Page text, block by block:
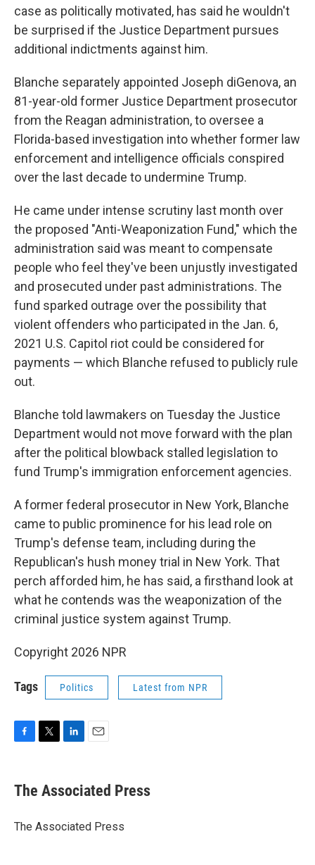
case as politically motivated, has said he wouldn't
be surprised if the Justice Department pursues
additional indictments against him.
Blanche separately appointed Joseph diGenova, an
81-year-old former Justice Department prosecutor
from the Reagan administration, to oversee a
Florida-based investigation into whether former law
enforcement and intelligence officials conspired
over the last decade to undermine Trump.
He came under intense scrutiny last month over
the proposed "Anti-Weaponization Fund," which the
administration said was meant to compensate
people who feel they've been unjustly investigated
and prosecuted under past administrations. The
fund sparked outrage over the possibility that
violent offenders who participated in the Jan. 6,
2021 U.S. Capitol riot could be considered for
payments — which Blanche refused to publicly rule
out.
Blanche told lawmakers on Tuesday the Justice
Department would not move forward with the plan
after the political blowback stalled legislation to
fund Trump's immigration enforcement agencies.
A former federal prosecutor in New York, Blanche
came to public prominence for his lead role on
Trump's defense team, including during the
Republican's hush money trial in New York. That
perch afforded him, he has said, a firsthand look at
what he contends was the weaponization of the
criminal justice system against Trump.
Copyright 2026 NPR
Tags Politics Latest from NPR
e
b
o
t
r
k
e
I
i
l
The Associated Press
The Associated Press